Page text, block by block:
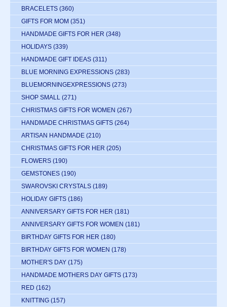
BRACELETS (360)
GIFTS FOR MOM (351)
HANDMADE GIFTS FOR HER (348)
HOLIDAYS (339)
HANDMADE GIFT IDEAS (311)
BLUE MORNING EXPRESSIONS (283)
BLUEMORNINGEXPRESSIONS (273)
SHOP SMALL (271)
CHRISTMAS GIFTS FOR WOMEN (267)
HANDMADE CHRISTMAS GIFTS (264)
ARTISAN HANDMADE (210)
CHRISTMAS GIFTS FOR HER (205)
FLOWERS (190)
GEMSTONES (190)
SWAROVSKI CRYSTALS (189)
HOLIDAY GIFTS (186)
ANNIVERSARY GIFTS FOR HER (181)
ANNIVERSARY GIFTS FOR WOMEN (181)
BIRTHDAY GIFTS FOR HER (180)
BIRTHDAY GIFTS FOR WOMEN (178)
MOTHER'S DAY (175)
HANDMADE MOTHERS DAY GIFTS (173)
RED (162)
KNITTING (157)